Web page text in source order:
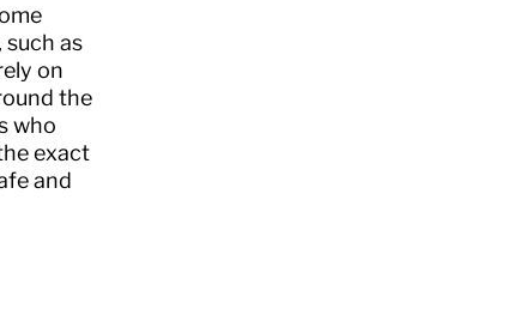
as
on
the
who
exact
and